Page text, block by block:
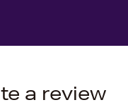
a review